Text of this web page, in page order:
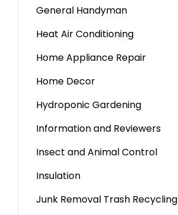
General Handyman
Heat Air Conditioning
Home Appliance Repair
Home Decor
Hydroponic Gardening
Information and Reviewers
Insect and Animal Control
Insulation
Junk Removal Trash Recycling